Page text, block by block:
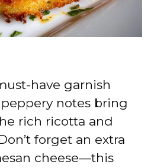
have garnish
notes bring
rich ricotta and
forget an extra
cheese—this